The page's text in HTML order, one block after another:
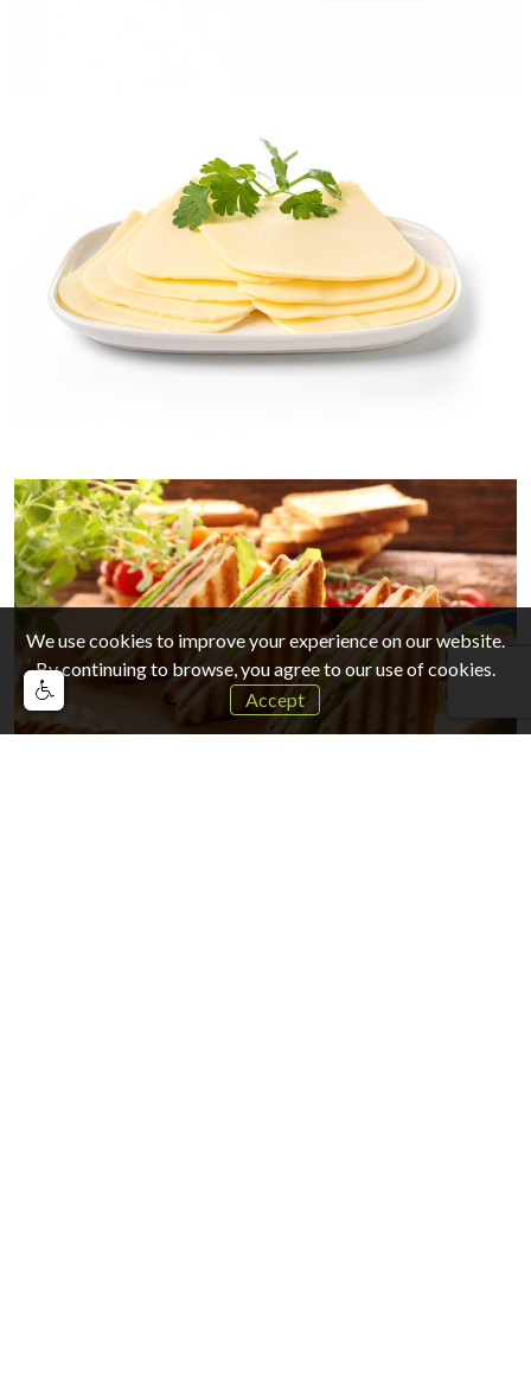
We use cookies to improve your experience on our website.
By continuing to browse, you agree to our use of cookies.
Accept